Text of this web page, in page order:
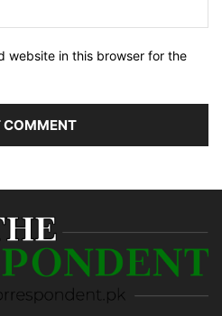
website in this browser for the